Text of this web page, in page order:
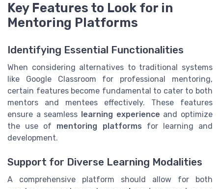
Key Features to Look for in
Mentoring Platforms
Identifying Essential Functionalities
When considering alternatives to traditional systems
like Google Classroom for professional mentoring,
certain features become fundamental to cater to both
mentors and mentees effectively. These features
ensure a seamless
learning experience and optimize
the use of mentoring platforms for learning and
development.
Support for Diverse Learning Modalities
A comprehensive platform should allow for both